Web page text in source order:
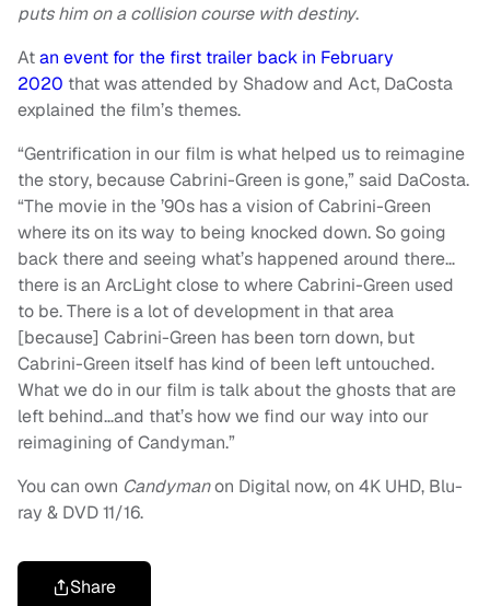
puts him on a collision course with destiny.
Atan event for the first trailer back in February
2020 that was attended by Shadow and Act, DaCosta
explained the film’s themes.
“Gentrification in our film is what helped us to reimagine
the story, because Cabrini-Green is gone,” said DaCosta.
“The movie in the ’90s has a vision of Cabrini-Green
where its on its way to being knocked down. So going
back there and seeing what’s happened around there…
there is an ArcLight close to where Cabrini-Green used
to be. There is a lot of development in that area
[because] Cabrini-Green has been torn down, but
Cabrini-Green itself has kind of been left untouched.
What we do in our film is talk about the ghosts that are
left behind…and that’s how we find our way into our
reimagining of Candyman.”
You can own Candymanon Digital now, on 4K UHD, Blu-
ray & DVD 11/16.
Share